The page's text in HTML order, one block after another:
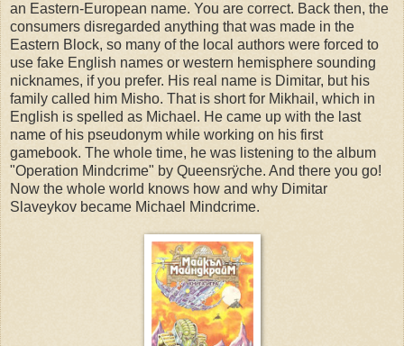
an Eastern-European name. You are correct. Back then, the
consumers disregarded anything that was made in the
Eastern Block, so many of the local authors were forced to
use fake English names or western hemisphere sounding
nicknames, if you prefer. His real name is Dimitar, but his
family called him Misho. That is short for Mikhail, which in
English is spelled as Michael. He came up with the last
name of his pseudonym while working on his first
gamebook. The whole time, he was listening to the album
"Operation Mindcrime" by Queensrÿche. And there you go!
Now the whole world knows how and why Dimitar
Slaveykov became Michael Mindcrime.